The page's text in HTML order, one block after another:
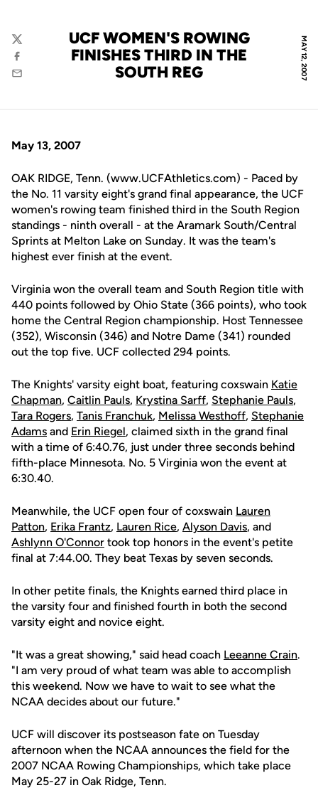
MAY 12, 2007
UCF WOMEN'S ROWING
FINISHES THIRD IN THE
SOUTH REG
Twitter
Facebook
Email
May 13, 2007
OAK RIDGE, Tenn. (www.UCFAthletics.com) - Paced by
the No. 11 varsity eight's grand final appearance, the UCF
women's rowing team finished third in the South Region
standings - ninth overall - at the Aramark South/Central
Sprints at Melton Lake on Sunday. It was the team's
highest ever finish at the event.
Virginia won the overall team and South Region title with
440 points followed by Ohio State (366 points), who took
home the Central Region championship. Host Tennessee
(352), Wisconsin (346) and Notre Dame (341) rounded
out the top five. UCF collected 294 points.
The Knights' varsity eight boat, featuring coxswain Katie
Chapman, Caitlin Pauls, Krystina Sarff, Stephanie Pauls,
Tara Rogers, Tanis Franchuk, Melissa Westhoff, Stephanie
Adams and Erin Riegel, claimed sixth in the grand final
with a time of 6:40.76, just under three seconds behind
fifth-place Minnesota. No. 5 Virginia won the event at
6:30.40.
Meanwhile, the UCF open four of coxswain Lauren
Patton, Erika Frantz, Lauren Rice, Alyson Davis, and
Ashlynn O'Connor took top honors in the event's petite
final at 7:44.00. They beat Texas by seven seconds.
In other petite finals, the Knights earned third place in
the varsity four and finished fourth in both the second
varsity eight and novice eight.
"It was a great showing," said head coach Leeanne Crain.
"I am very proud of what team was able to accomplish
this weekend. Now we have to wait to see what the
NCAA decides about our future."
UCF will discover its postseason fate on Tuesday
afternoon when the NCAA announces the field for the
2007 NCAA Rowing Championships, which take place
May 25-27 in Oak Ridge, Tenn.